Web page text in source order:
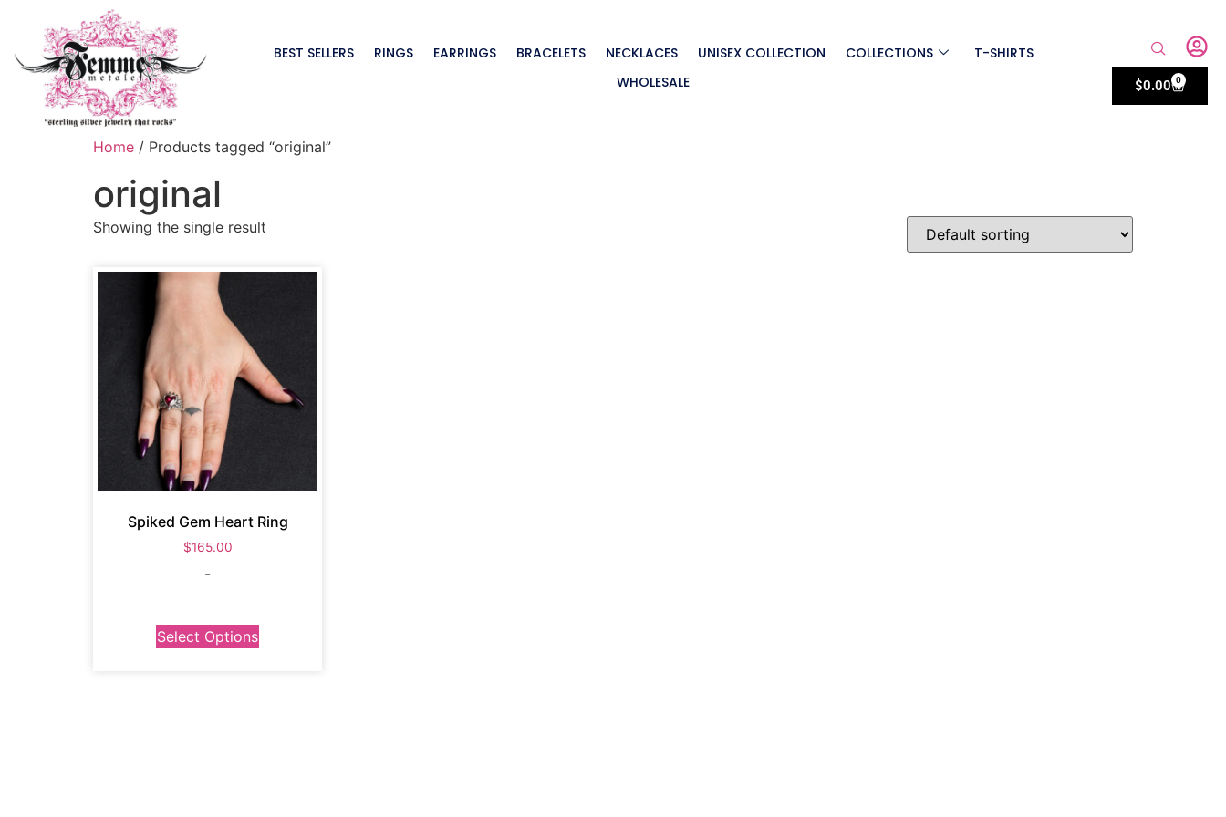
BEST SELLERS RINGS EARRINGS BRACELETS NECKLACES UNISEX COLLECTION COLLECTIONS
T-SHIRTS
WHOLESALE
$0.00 0
Home / Products tagged “original”
original
Showing the single result
Spiked Gem Heart Ring
$165.00
-
Select Options